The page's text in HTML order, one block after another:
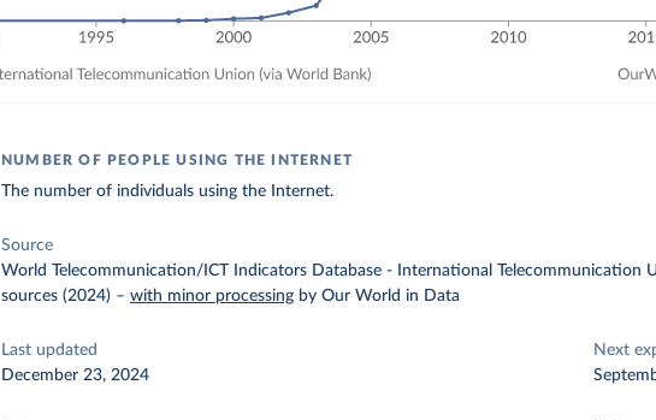
NUMBER OF PEOPLE USING THE INTERNET
The number of individuals using the Internet.
Source
World Telecommunication/ICT Indicators Database - International Telecommunication
sources (2024) –with minor processing by Our World in Data
Last updated
December 23, 2024
Next